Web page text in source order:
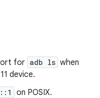
for adb ls when
device.
::1
on POSIX.